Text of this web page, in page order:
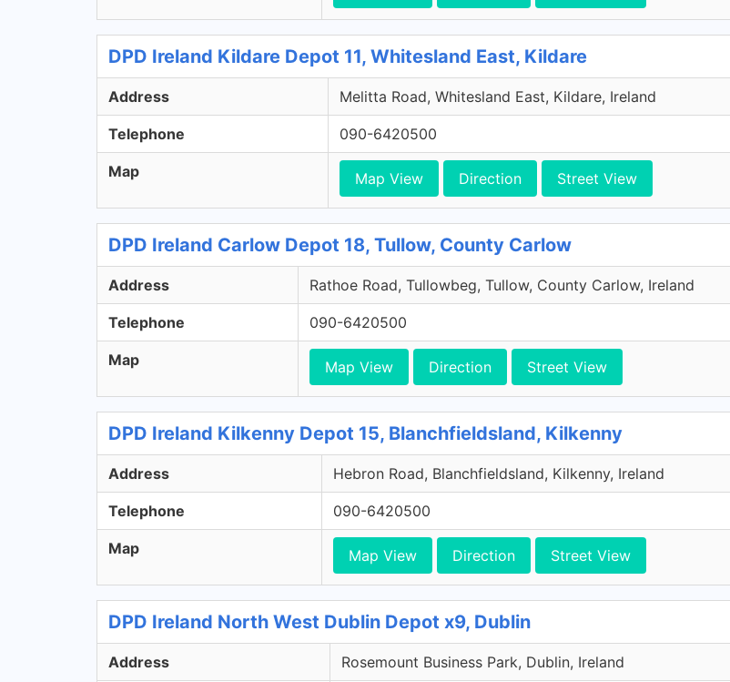
DPD Ireland Kildare Depot 11, Whitesland East, Kildare
Address Melitta Road, Whitesland East, Kildare, Ireland
Telephone 090-6420500
Map Map View Direction Street View
DPD Ireland Carlow Depot 18, Tullow, County Carlow
Address Rathoe Road, Tullowbeg, Tullow, County Carlow, Ireland
Telephone 090-6420500
Map Map View Direction Street View
DPD Ireland Kilkenny Depot 15, Blanchfieldsland, Kilkenny
Address Hebron Road, Blanchfieldsland, Kilkenny, Ireland
Telephone 090-6420500
Map Map View Direction Street View
DPD Ireland North West Dublin Depot x9, Dublin
Address Rosemount Business Park, Dublin, Ireland